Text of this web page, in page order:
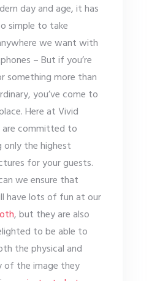
day and age, it has
simple to take
we want with
– But if you’re
something more than
you’ve come to
Here at Vivid
are committed to
only the highest
for your guests.
we ensure that
have lots of fun at our
, but they are also
to be able to
the physical and
the image they